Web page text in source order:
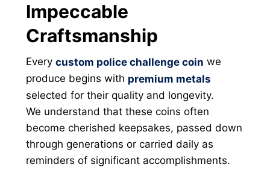
Impeccable
Craftsmanship
Everycustom police challenge coin we
produce begins with premium metals
selected for their quality and longevity.
We understand that these coins often
become cherished keepsakes, passed down
through generations or carried daily as
reminders of significant accomplishments.